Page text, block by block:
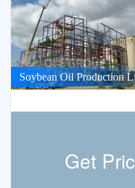
Soybean Oil Production
Get